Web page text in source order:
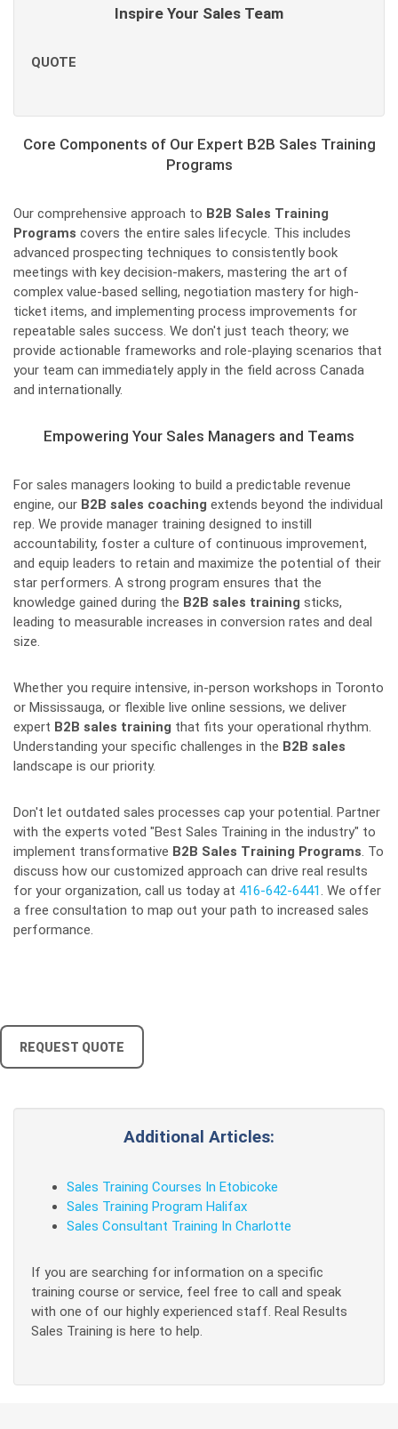
Inspire Your Sales Team
QUOTE
Core Components of Our Expert B2B Sales Training
Programs
Our comprehensive approach to B2B Sales Training
Programs covers the entire sales lifecycle. This includes
advanced prospecting techniques to consistently book
meetings with key decision-makers, mastering the art of
complex value-based selling, negotiation mastery for high-
ticket items, and implementing process improvements for
repeatable sales success. We don't just teach theory; we
provide actionable frameworks and role-playing scenarios that
your team can immediately apply in the field across Canada
and internationally.
Empowering Your Sales Managers and Teams
For sales managers looking to build a predictable revenue
engine, our B2B sales coaching extends beyond the individual
rep. We provide manager training designed to instill
accountability, foster a culture of continuous improvement,
and equip leaders to retain and maximize the potential of their
star performers. A strong program ensures that the
knowledge gained during the B2B sales training sticks,
leading to measurable increases in conversion rates and deal
size.
Whether you require intensive, in-person workshops in Toronto
or Mississauga, or flexible live online sessions, we deliver
expert B2B sales training that fits your operational rhythm.
Understanding your specific challenges in the B2B sales
landscape is our priority.
Don't let outdated sales processes cap your potential. Partner
with the experts voted "Best Sales Training in the industry" to
implement transformative B2B Sales Training Programs. To
discuss how our customized approach can drive real results
for your organization, call us today at 416-642-6441. We offer
a free consultation to map out your path to increased sales
performance.
REQUEST QUOTE
Additional Articles:
Sales Training Courses In Etobicoke
Sales Training Program Halifax
Sales Consultant Training In Charlotte
If you are searching for information on a specific
training course or service, feel free to call and speak
with one of our highly experienced staff. Real Results
Sales Training is here to help.